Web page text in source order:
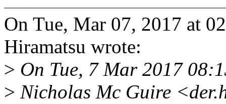
On Tue, Mar 07, 2017 at
Hiramatsu wrote:
> On Tue, 7 Mar 2017
> Nicholas Mc Guire